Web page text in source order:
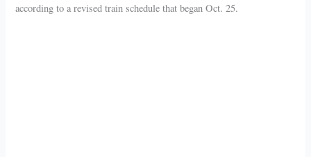
according to a revised train schedule that began Oct. 25.